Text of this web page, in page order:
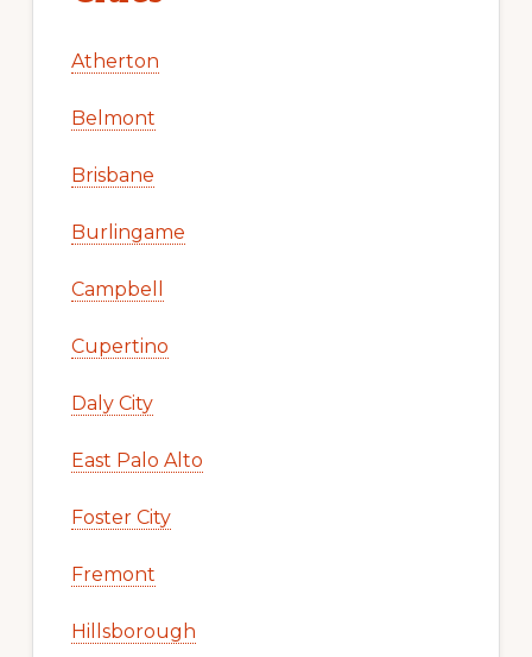
Atherton
Belmont
Brisbane
Burlingame
Campbell
Cupertino
Daly City
East Palo Alto
Foster City
Fremont
Hillsborough